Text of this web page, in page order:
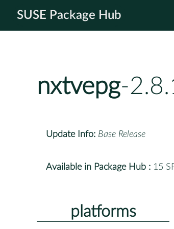
SUSE Package Hub
nxtvepg-
Update Info: Base Release
Available in Package Hub : 15
platforms